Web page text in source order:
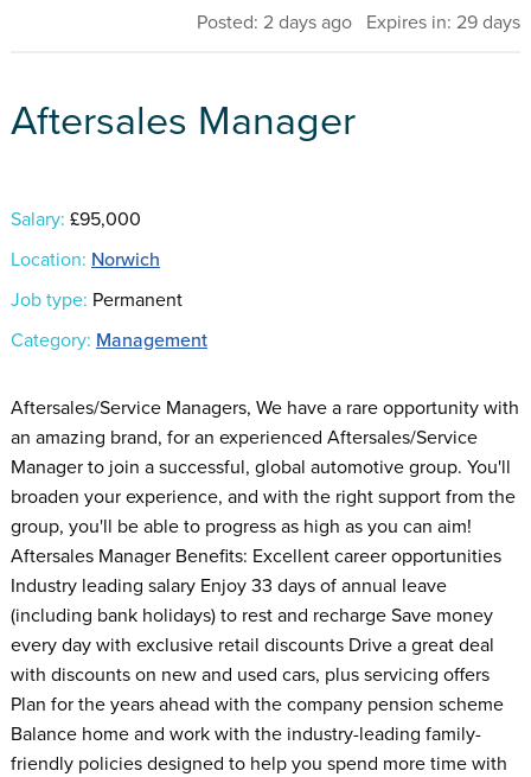
Posted: 2 days ago Expires in: 29 days
Aftersales Manager
Salary: £95,000
Location: Norwich
Job type: Permanent
Category: Management
Aftersales/Service Managers, We have a rare opportunity with
an amazing brand, for an experienced Aftersales/Service
Manager to join a successful, global automotive group. You'll
broaden your experience, and with the right support from the
group, you'll be able to progress as high as you can aim!
Aftersales Manager Benefits: Excellent career opportunities
Industry leading salary Enjoy 33 days of annual leave
(including bank holidays) to rest and recharge Save money
every day with exclusive retail discounts Drive a great deal
with discounts on new and used cars, plus servicing offers
Plan for the years ahead with the company pension scheme
Balance home and work with the industry-leading family-
friendly policies designed to help you spend more time with